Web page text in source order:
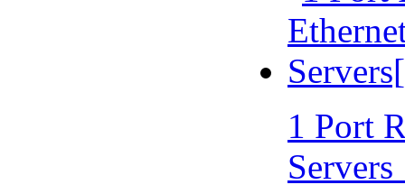
1 Port